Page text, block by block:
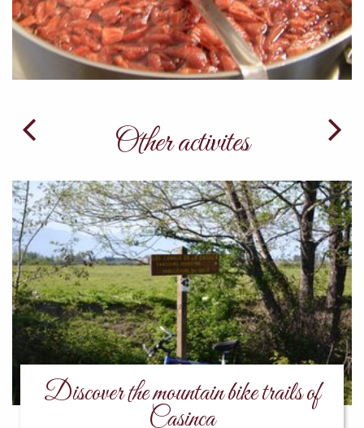
Other activites
Discover the mountain bike trails of
Casinca